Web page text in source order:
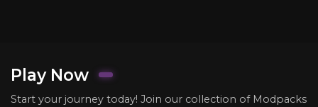
Play Now
Start your journey today! Join our collection of Modpacks